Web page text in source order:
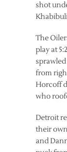
shot
The
play at
from
Horcoff
who
Detroit
their
and